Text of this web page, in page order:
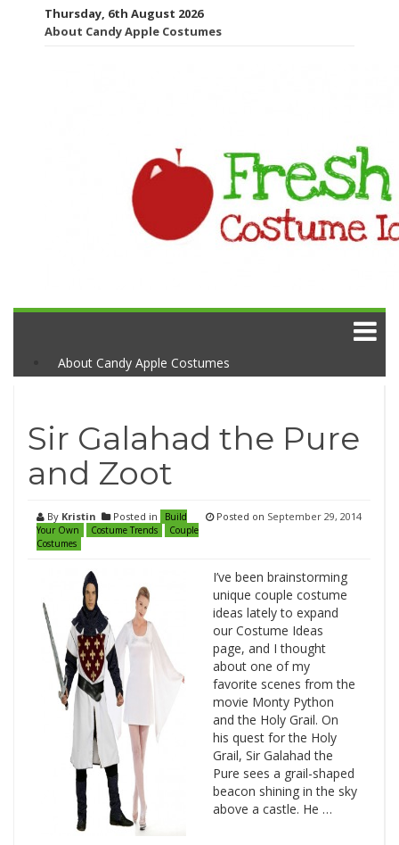
Thursday, 6th August 2026
About Candy Apple Costumes
About Candy Apple Costumes
Sir Galahad the Pure
and Zoot
By Kristin Posted in
Build
Your Own
Costume Trends
Couple
Costumes
Posted on September 29, 2014
I’ve been brainstorming
unique couple costume
ideas lately to expand
our Costume Ideas
page, and I thought
about one of my
favorite scenes from the
movie Monty Python
and the Holy Grail. On
his quest for the Holy
Grail, Sir Galahad the
Pure sees a grail-shaped
beacon shining in the sky
above a castle. He …